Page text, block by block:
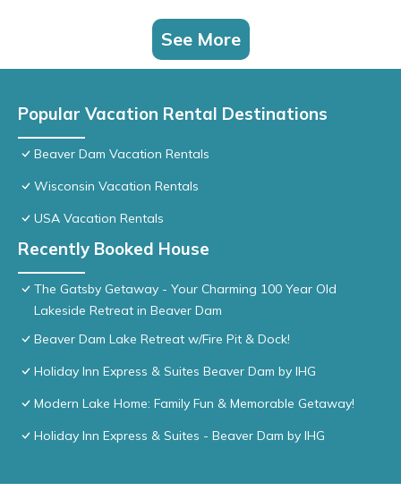
See More
Popular Vacation Rental Destinations
Beaver Dam Vacation Rentals
Wisconsin Vacation Rentals
USA Vacation Rentals
Recently Booked House
The Gatsby Getaway - Your Charming 100 Year Old
Lakeside Retreat in Beaver Dam
Beaver Dam Lake Retreat w/Fire Pit & Dock!
Holiday Inn Express & Suites Beaver Dam by IHG
Modern Lake Home: Family Fun & Memorable Getaway!
Holiday Inn Express & Suites - Beaver Dam by IHG